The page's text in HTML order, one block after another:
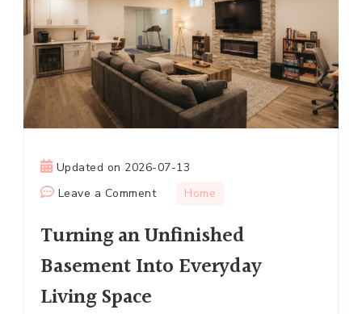
Updated on 2026-07-13
Leave a Commenton
an
Basement
Home
Turning an Unfinished
Basement Into Everyday
Living Space